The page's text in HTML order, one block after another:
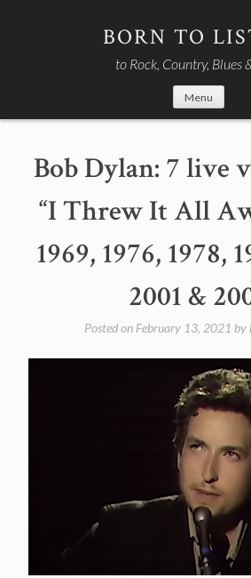
BORN TO
to Rock, Country, Blues
Menu
Bob Dylan: 7 live
“I Threw It All
1969, 1976, 1978,
2001 &
Posted on February 13, 2021 by